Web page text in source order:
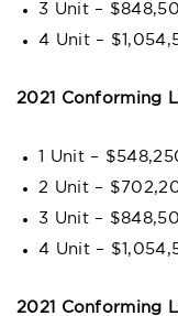
3 Unit –
4 Unit –
2021 Conforming
1 Unit –
2 Unit –
3 Unit –
4 Unit –
2021 Conforming